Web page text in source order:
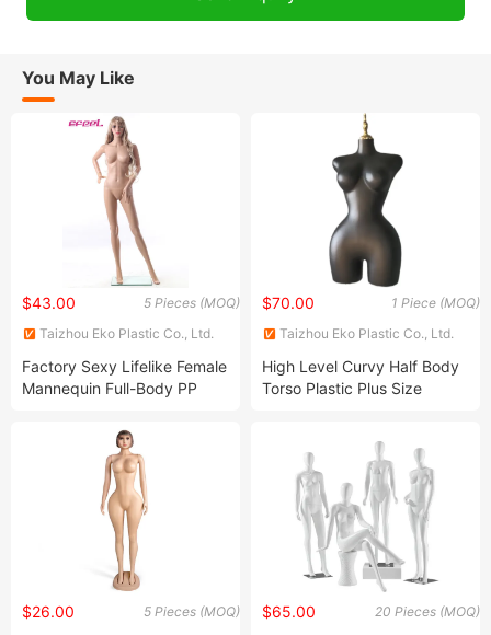
You May Like
5 Pieces (MOQ)
$43.00
Taizhou Eko Plastic Co., Ltd.
Factory Sexy Lifelike Female
Mannequin Full-Body PP
Female Mannequin for
Clothes Windows Display
1 Piece (MOQ)
$70.00
Taizhou Eko Plastic Co., Ltd.
High Level Curvy Half Body
Torso Plastic Plus Size
5 Pieces (MOQ)
$26.00 20 Pieces (MOQ)
$65.00